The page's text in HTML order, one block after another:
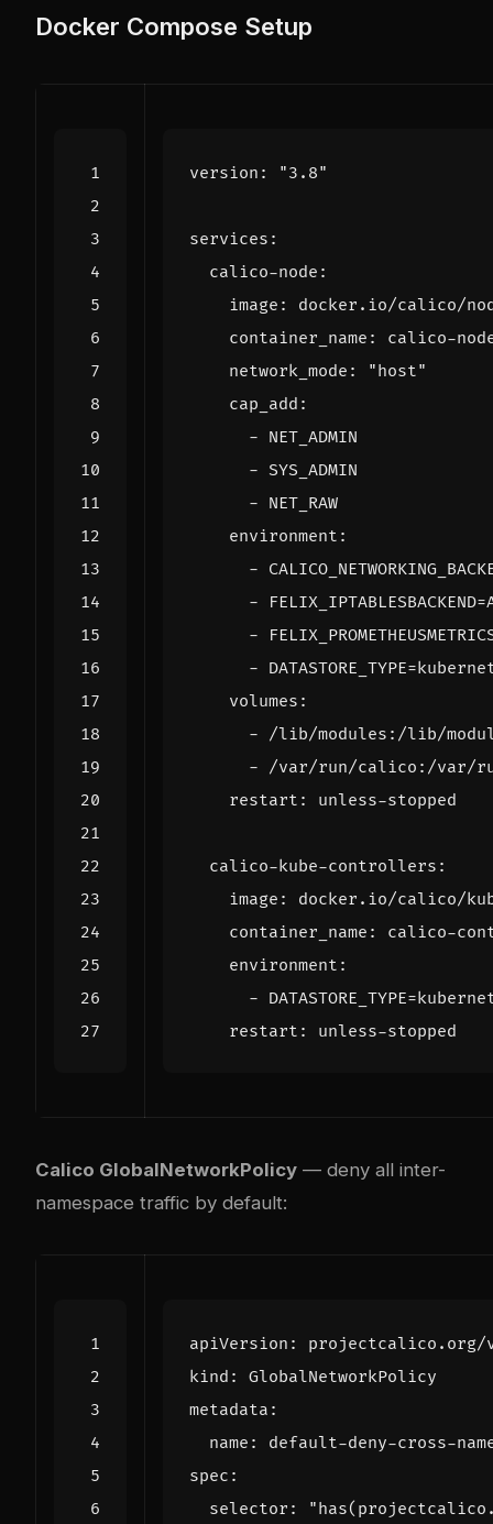
Docker Compose Setup
version : "3.8"
services :
calico-node :
image :
docker.io/calico/
container_name :
calico-
network_mode :
"host"
cap_add :
- NET_ADMIN
- SYS_ADMIN
- NET_RAW
environment :
-
-
-
-
volumes :
- /lib/modules:/lib/
- /var/run/calico:/var/
restart : unless-stopped
calico-kube-controllers :
image :
docker.io/calico/
container_name :
calico-
environment :
-
restart : unless-stopped
Calico GlobalNetworkPolicy — deny all inter-
namespace traffic by default:
apiVersion :
projectcalico.org/
kind :
GlobalNetworkPolicy
metadata :
name :
default-deny-cross-
spec :
selector :